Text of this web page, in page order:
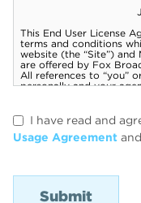
I have read and
Usage Agreement and